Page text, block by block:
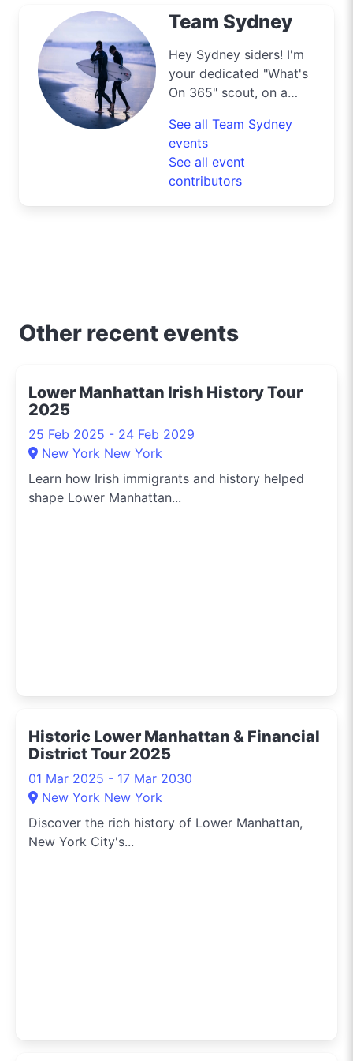
Team Sydney
Hey Sydney siders! I'm
your dedicated "What's
On 365" scout, on a
bustling streets and
scenic byways of our
harbour city to deliver
the best deals and
lifestyle tips. From the
entertainment in
shops or the latest arts
covered.
See all Team Sydney
events
See all event
contributors
Other recent events
Lower Manhattan Irish History Tour
2025
25 Feb 2025 - 24 Feb 2029
New York New York
Learn how Irish immigrants and history helped
shape Lower Manhattan...
Historic Lower Manhattan & Financial
District Tour 2025
01 Mar 2025 - 17 Mar 2030
New York New York
Discover the rich history of Lower Manhattan,
New York City's...